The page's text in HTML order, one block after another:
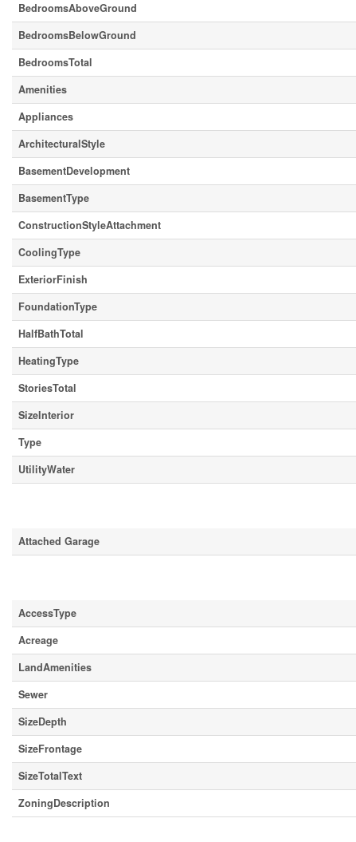
BedroomsAboveGround
BedroomsBelowGround
BedroomsTotal
Amenities
Appliances
ArchitecturalStyle
BasementDevelopment
BasementType
ConstructionStyleAttachment
CoolingType
ExteriorFinish
FoundationType
HalfBathTotal
HeatingType
StoriesTotal
SizeInterior
Type
UtilityWater
Attached Garage
AccessType
Acreage
LandAmenities
Sewer
SizeDepth
SizeFrontage
SizeTotalText
ZoningDescription